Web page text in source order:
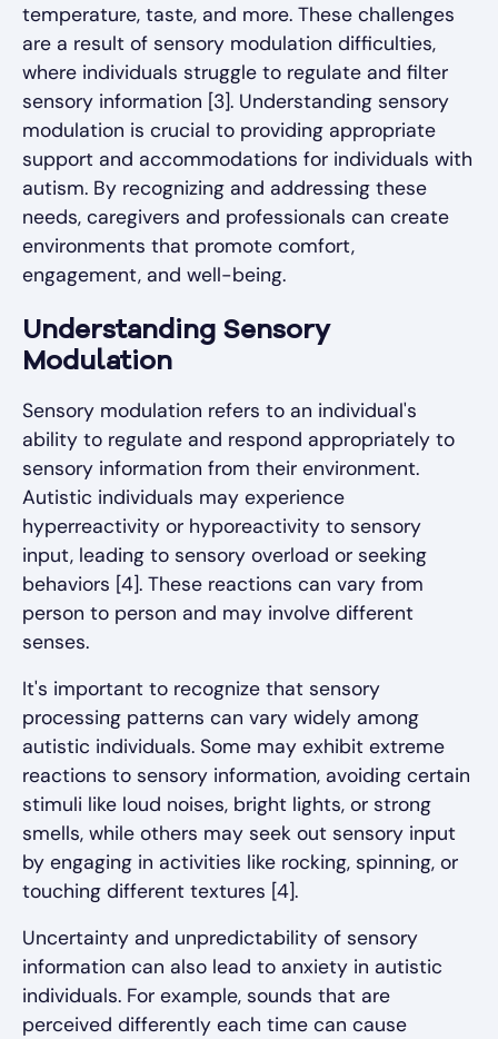
temperature, taste, and more. These challenges
are a result of sensory modulation difficulties,
where individuals struggle to regulate and filter
sensory information [3]. Understanding sensory
modulation is crucial to providing appropriate
support and accommodations for individuals with
autism. By recognizing and addressing these
needs, caregivers and professionals can create
environments that promote comfort,
engagement, and well-being.
Understanding Sensory
Modulation
Sensory modulation refers to an individual's
ability to regulate and respond appropriately to
sensory information from their environment.
Autistic individuals may experience
hyperreactivity or hyporeactivity to sensory
input, leading to sensory overload or seeking
behaviors [4]. These reactions can vary from
person to person and may involve different
senses.
It's important to recognize that sensory
processing patterns can vary widely among
autistic individuals. Some may exhibit extreme
reactions to sensory information, avoiding certain
stimuli like loud noises, bright lights, or strong
smells, while others may seek out sensory input
by engaging in activities like rocking, spinning, or
touching different textures [4].
Uncertainty and unpredictability of sensory
information can also lead to anxiety in autistic
individuals. For example, sounds that are
perceived differently each time can cause